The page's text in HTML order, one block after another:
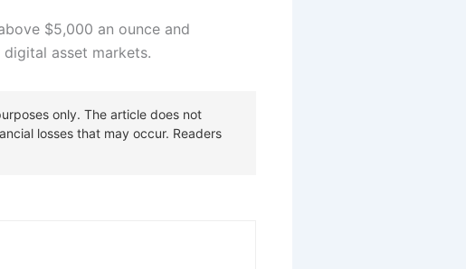
$5,000 an ounce and
asset markets.